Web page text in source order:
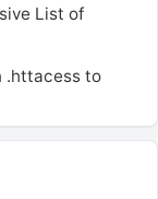
List of
.httacess to